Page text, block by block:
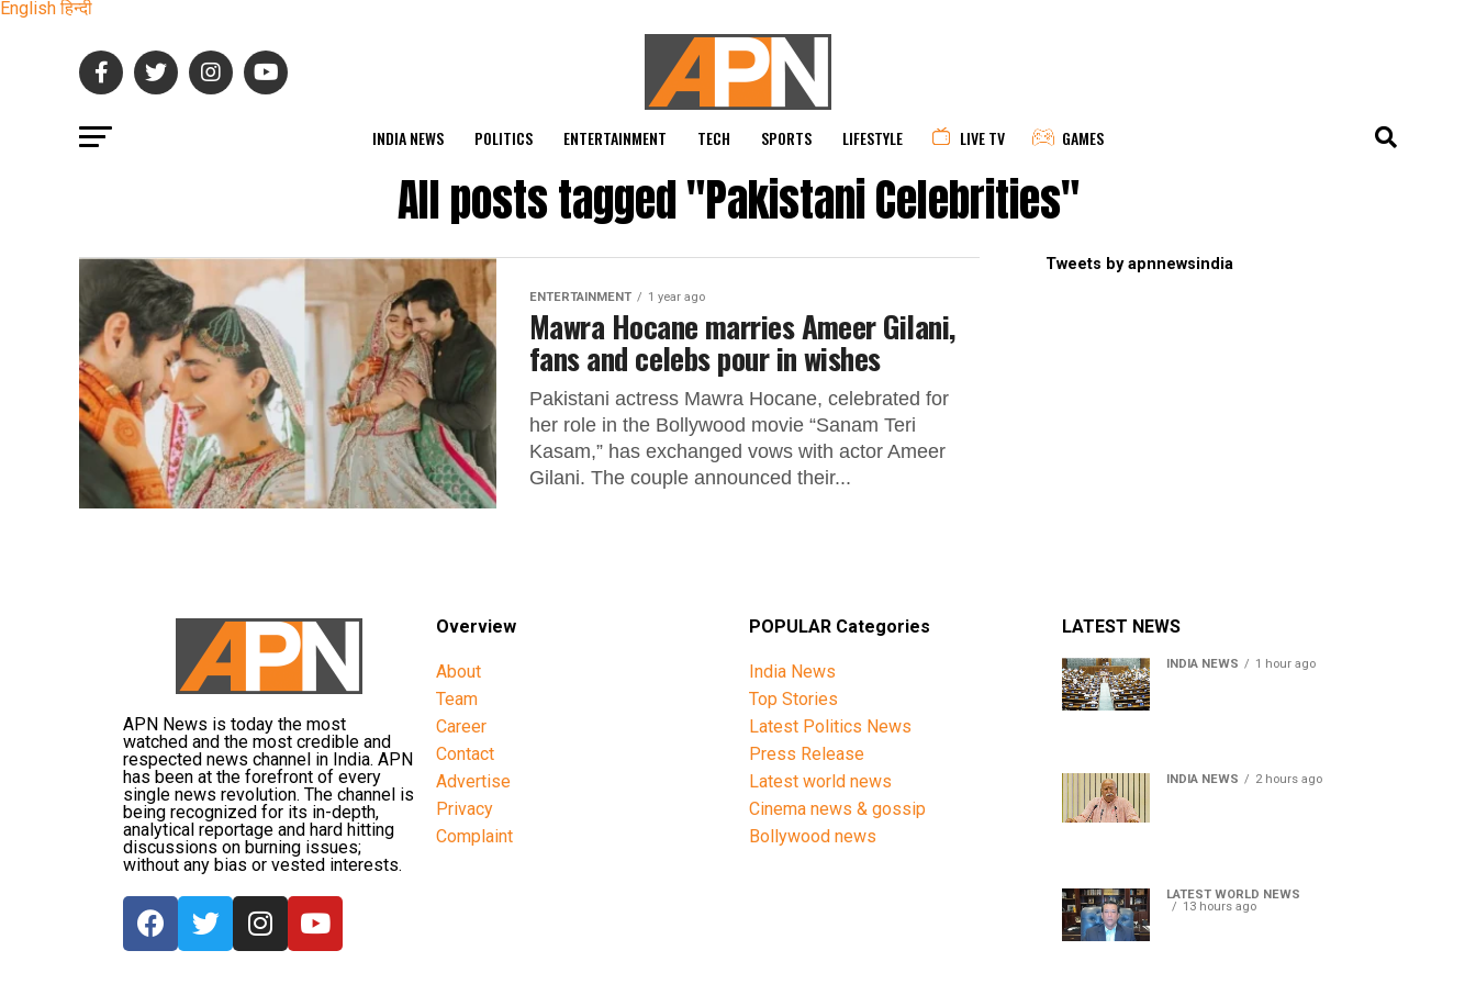
English हिन्दी
INDIA NEWS POLITICS ENTERTAINMENT TECH SPORTS LIFESTYLE LIVE TV GAMES
All posts tagged "Pakistani Celebrities"
ENTERTAINMENT 1 year ago
Mawra Hocane marries Ameer Gilani,
fans and celebs pour in wishes
Pakistani actress Mawra Hocane, celebrated for
her role in the Bollywood movie “Sanam Teri
Kasam,” has exchanged vows with actor Ameer
Gilani. The couple announced their...
Tweets by apnnewsindia
APN News is today the most
watched and the most credible and
respected news channel in India. APN
has been at the forefront of every
single news revolution. The channel is
being recognized for its in-depth,
analytical reportage and hard hitting
discussions on burning issues;
without any bias or vested interests.
Overview
About
Team
Career
Contact
Advertise
Privacy
Complaint
POPULAR Categories
India News
Top Stories
Latest Politics News
Press Release
Latest world news
Cinema news & gossip
Bollywood news
LATEST NEWS
INDIA NEWS 1 hour ago
INDIA NEWS 2 hours ago
LATEST WORLD NEWS
13 hours ago